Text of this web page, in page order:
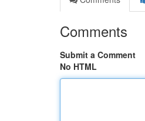
Comments
Submit a Comment
No HTML